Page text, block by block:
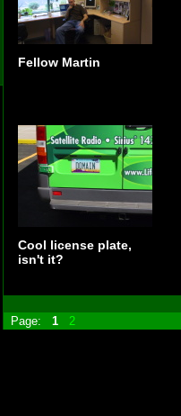
Fellow Martin
Cool license plate,
isn't it?
Page:
1 2